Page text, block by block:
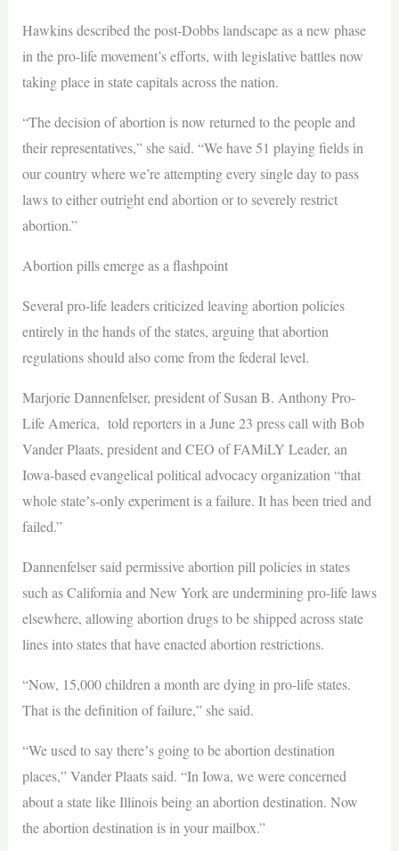
Hawkins described the post-Dobbs landscape as a new phase
in the pro-life movement’s efforts, with legislative battles now
taking place in state capitals across the nation.
“The decision of abortion is now returned to the people and
their representatives,” she said. “We have 51 playing fields in
our country where we’re attempting every single day to pass
laws to either outright end abortion or to severely restrict
abortion.”
Abortion pills emerge as a flashpoint
Several pro-life leaders criticized leaving abortion policies
entirely in the hands of the states, arguing that abortion
regulations should also come from the federal level.
Marjorie Dannenfelser, president of Susan B. Anthony Pro-
Life America, told reporters in a June 23 press call with Bob
Vander Plaats, president and CEO of FAMiLY Leader, an
Iowa‑based evangelical political advocacy organization “that
whole stateʼs-only experiment is a failure. It has been tried and
failed.”
Dannenfelser said permissive abortion pill policies in states
such as California and New York are undermining pro-life laws
elsewhere, allowing abortion drugs to be shipped across state
lines into states that have enacted abortion restrictions.
“Now, 15,000 children a month are dying in pro-life states.
That is the definition of failure,” she said.
“We used to say thereʼs going to be abortion destination
places,” Vander Plaats said. “In Iowa, we were concerned
about a state like Illinois being an abortion destination. Now
the abortion destination is in your mailbox.”